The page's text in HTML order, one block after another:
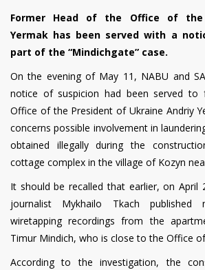
Former Head of the Office of the
Yermak has been served with a
part of the “Mindichgate” case.
On the evening of May 11, NABU and
notice of suspicion had been served
Office of the President of Ukraine Andriy
concerns possible involvement in
obtained illegally during the
cottage complex in the village of Kozyn
It should be recalled that earlier, on April
journalist Mykhailo Tkach
wiretapping recordings from the
Timur Mindich, who is close to the Office
According to the investigation, the